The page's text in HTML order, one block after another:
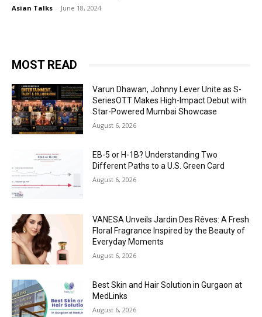
Asian Talks - June 18, 2024
MOST READ
Varun Dhawan, Johnny Lever Unite as S-
SeriesOTT Makes High-Impact Debut with
Star-Powered Mumbai Showcase
August 6, 2026
EB-5 or H-1B? Understanding Two
Different Paths to a U.S. Green Card
August 6, 2026
VANESA Unveils Jardin Des Rêves: A Fresh
Floral Fragrance Inspired by the Beauty of
Everyday Moments
August 6, 2026
Best Skin and Hair Solution in Gurgaon at
MedLinks
August 6, 2026